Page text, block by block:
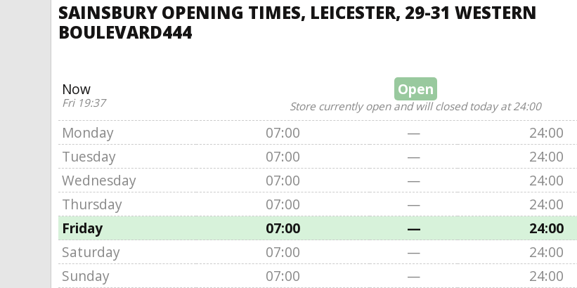
SAINSBURY OPENING TIMES, LEICESTER, 29-31 WESTERN
BOULEVARD444
Now
Fri 19:37
Open
Store currently open and will closed today at 24:00
Monday 07:00 —
24:00
Tuesday
07:00 —
24:00
Wednesday
07:00 —
24:00
Thursday
07:00 —
24:00
Friday
07:00 —
24:00
Saturday
07:00 —
24:00
Sunday
07:00 — 24:00